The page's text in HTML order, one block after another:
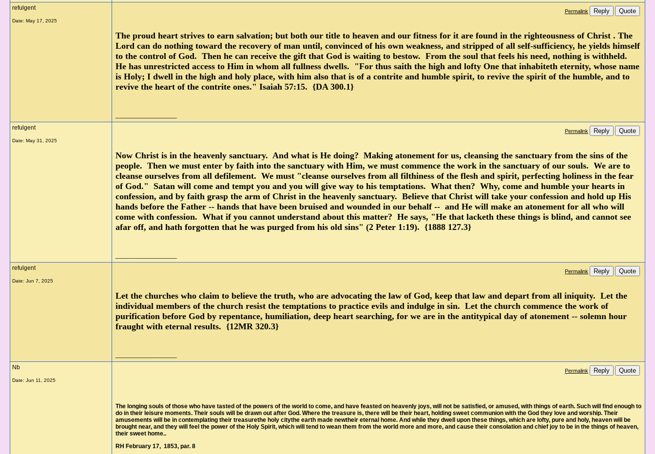
refulgent
Date: May 17, 2025
Permalink Reply Quote
The proud heart strives to earn salvation; but both our title to heaven and our fitness for it are found in the righteousness of Christ . The
Lord can do nothing toward the recovery of man until, convinced of his own weakness, and stripped of all self-sufficiency, he yields himself
to the control of God. Then he can receive the gift that God is waiting to bestow. From the soul that feels his need, nothing is withheld.
He has unrestricted access to Him in whom all fullness dwells. "For thus saith the high and lofty One that inhabiteth eternity, whose name
is Holy; I dwell in the high and holy place, with him also that is of a contrite and humble spirit, to revive the spirit of the humble, and to
revive the heart of the contrite ones." Isaiah 57:15. {DA 300.1}
refulgent
Date: May 31, 2025
Permalink Reply Quote
Now Christ is in the heavenly sanctuary. And what is He doing? Making atonement for us, cleansing the sanctuary from the sins of the
people. Then we must enter by faith into the sanctuary with Him, we must commence the work in the sanctuary of our souls. We are to
cleanse ourselves from all defilement. We must "cleanse ourselves from all filthiness of the flesh and spirit, perfecting holiness in the fear
of God." Satan will come and tempt you and you will give way to his temptations. What then? Why, come and humble your hearts in
confession, and by faith grasp the arm of Christ in the heavenly sanctuary. Believe that Christ will take your confession and hold up His
hands before the Father -- hands that have been bruised and wounded in our behalf -- and He will make an atonement for all who will
come with confession. What if you cannot understand about this matter? He says, "He that lacketh these things is blind, and cannot see
afar off, and hath forgotten that he was purged from his old sins" (2 Peter 1:19). {1888 127.3}
refulgent
Date: Jun 7, 2025
Permalink Reply Quote
Let the churches who claim to believe the truth, who are advocating the law of God, keep that law and depart from all iniquity. Let the
individual members of the church resist the temptations to practice evils and indulge in sin. Let the church commence the work of
purification before God by repentance, humiliation, deep heart searching, for we are in the antitypical day of atonement -- solemn hour
fraught with eternal results. {12MR 320.3}
Nb
Date: Jun 11, 2025
Permalink Reply Quote
The longing souls of those who have tasted of the powers of the world to come, and have feasted on heavenly joys, will not be satisfied, or amused, with things of earth. Such will find enough to
do in their leisure moments. Their souls will be drawn out after God. Where the treasure is, there will be their heart, holding sweet communion with the God they love and worship. Their
amusements will be in contemplating their treasurethe holy citythe earth made newtheir eternal home. And while they dwell upon these things, which are lofty, pure and holy, heaven will be
brought near, and they will feel the power of the Holy Spirit, which will tend to wean them from the world more and more, and cause their consolation and chief joy to be in the things of heaven,
their sweet home..
RH February 17, 1853, par. 8